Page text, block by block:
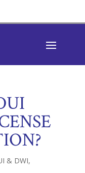
& DWI,